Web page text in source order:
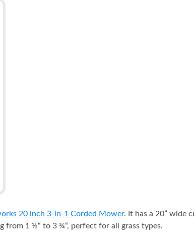
20 inch 3-in-1 Corded Mower. It has a 20” wide
from 1 ½“ to 3 ¾“, perfect for all grass types.